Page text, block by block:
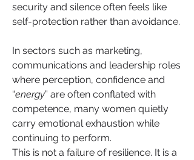
security and silence often feels like
self-protection rather than avoidance.
In sectors such as marketing,
communications and leadership roles
where perception, confidence and
“energy” are often conflated with
competence, many women quietly
carry emotional exhaustion while
continuing to perform.
This is not a failure of resilience. It is a